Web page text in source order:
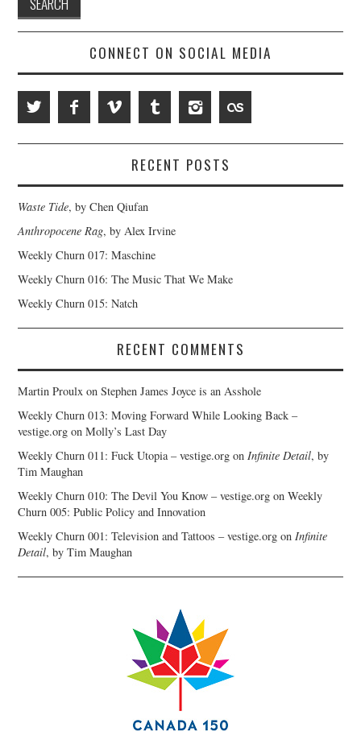
CONNECT ON SOCIAL MEDIA
RECENT POSTS
Waste Tide, by Chen Qiufan
Anthropocene Rag, by Alex Irvine
Weekly Churn 017: Maschine
Weekly Churn 016: The Music That We Make
Weekly Churn 015: Natch
RECENT COMMENTS
Martin Proulx onStephen James Joyce is an Asshole
Weekly Churn 013: Moving Forward While Looking Back –
vestige.org onMolly’s Last Day
Weekly Churn 011: Fuck Utopia – vestige.org on Infinite Detail, by
Tim Maughan
Weekly Churn 010: The Devil You Know – vestige.org onWeekly
Churn 005: Public Policy and Innovation
Weekly Churn 001: Television and Tattoos – vestige.org on Infinite
Detail, by Tim Maughan